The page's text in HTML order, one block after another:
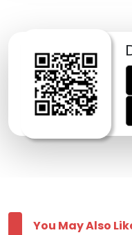
You May Also